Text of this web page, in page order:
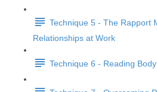
Technique 5 - The Rapport
Relationships at Work
Technique 6 - Reading